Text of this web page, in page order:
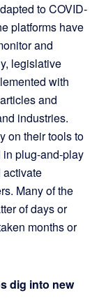
to COVID-
platforms have
and
legislative
with
and
industries.
on their tools to
plug-and-play
activate
Many of the
of days or
months or
dig into new